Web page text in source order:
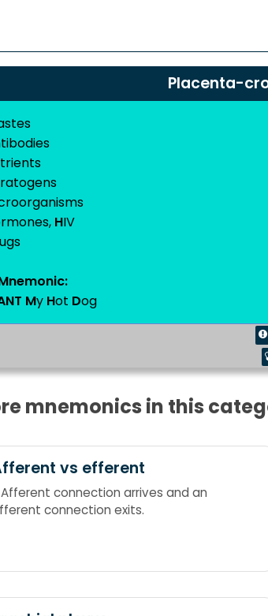
Placenta-
HIV
My Hot Dog
mnemonics in this
vs efferent
connection arrives and an
connection exits.